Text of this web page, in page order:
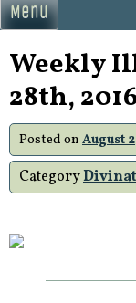
Menu
Weekly
28th,
Posted on August
Category